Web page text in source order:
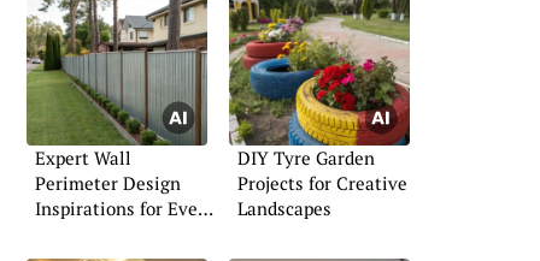
Expert Wall
Perimeter Design
Inspirations for Every
DIY Tyre Garden
Projects for Creative
Landscapes